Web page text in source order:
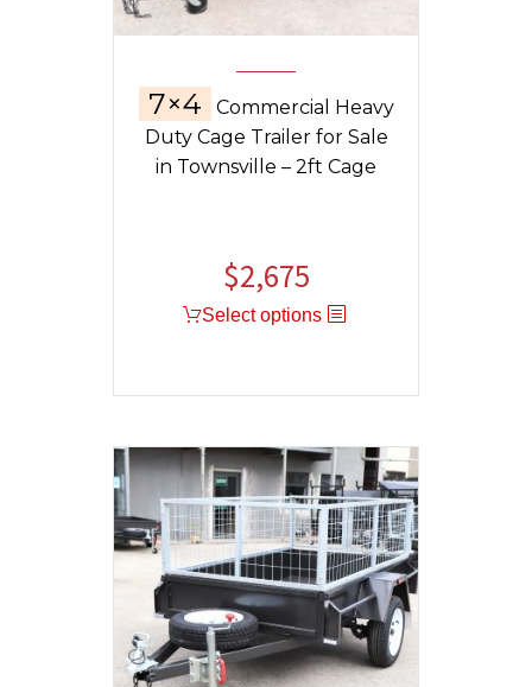
7×4
Commercial Heavy
Duty Cage Trailer for Sale
in Townsville – 2ft Cage
$2,675
Select options